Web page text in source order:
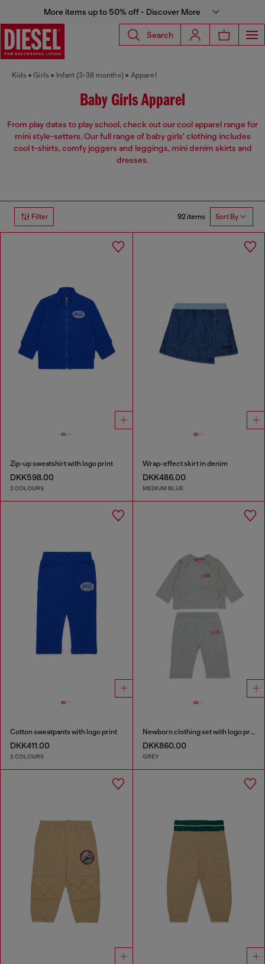
More items up to 50% off - Discover More
Search
Kids Girls Infant (3-36 months) Apparel
Baby Girls Apparel
From play dates to play school, check out our cool apparel range for
mini style-setters. Our full range of baby girls' clothing includes
cool t-shirts, comfy joggers and leggings, mini denim skirts and
dresses.
Filter 92 items Sort By
Zip-up sweatshirt with logo print
DKK598.00
2 COLOURS
Wrap-effect skirt in denim
DKK486.00
MEDIUM BLUE
Cotton sweatpants with logo print
DKK411.00
2 COLOURS
Newborn clothing set with logo print
DKK860.00
GREY